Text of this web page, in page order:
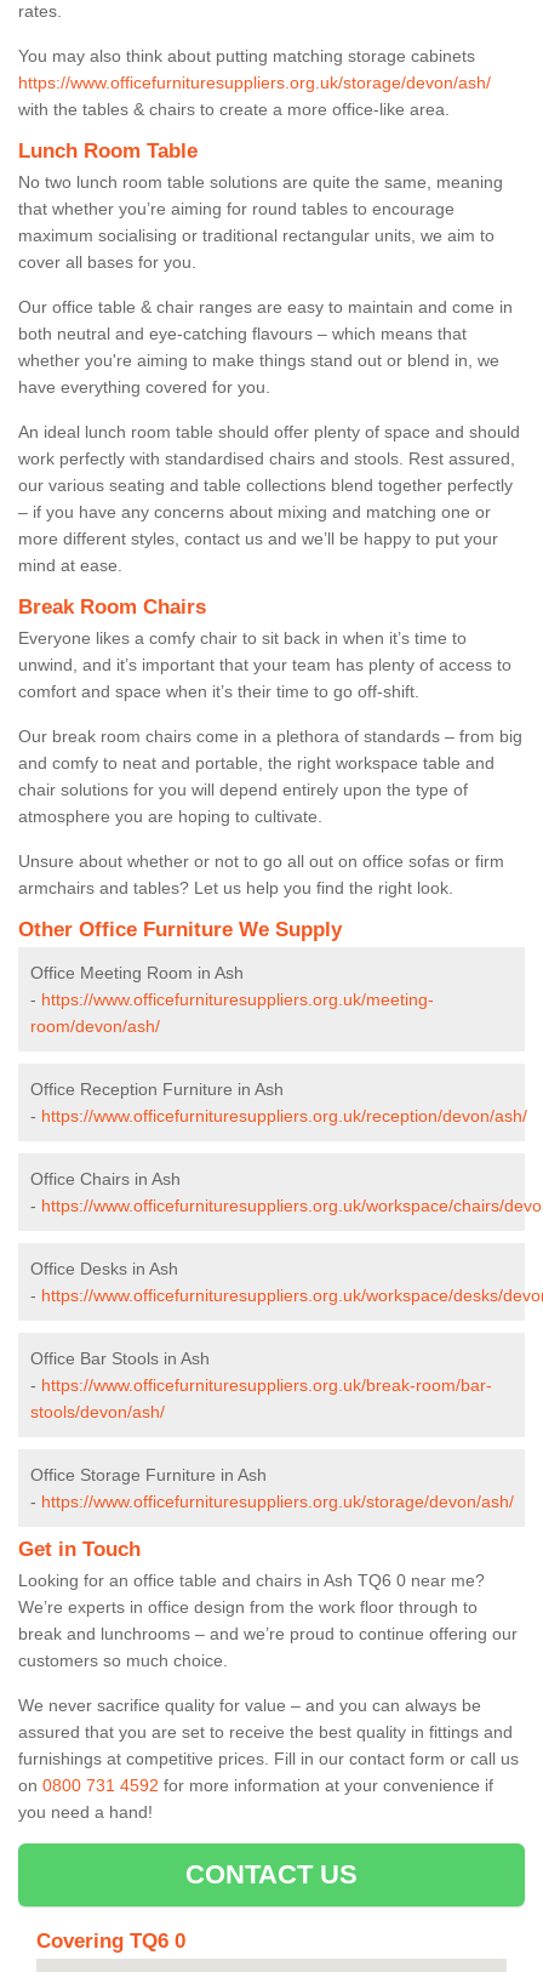
rates.
You may also think about putting matching storage cabinets
https://www.officefurnituresuppliers.org.uk/storage/devon/ash/
with the tables & chairs to create a more office-like area.
Lunch Room Table
No two lunch room table solutions are quite the same, meaning
that whether you’re aiming for round tables to encourage
maximum socialising or traditional rectangular units, we aim to
cover all bases for you.
Our office table & chair ranges are easy to maintain and come in
both neutral and eye-catching flavours – which means that
whether you're aiming to make things stand out or blend in, we
have everything covered for you.
An ideal lunch room table should offer plenty of space and should
work perfectly with standardised chairs and stools. Rest assured,
our various seating and table collections blend together perfectly
– if you have any concerns about mixing and matching one or
more different styles, contact us and we’ll be happy to put your
mind at ease.
Break Room Chairs
Everyone likes a comfy chair to sit back in when it’s time to
unwind, and it’s important that your team has plenty of access to
comfort and space when it’s their time to go off-shift.
Our break room chairs come in a plethora of standards – from big
and comfy to neat and portable, the right workspace table and
chair solutions for you will depend entirely upon the type of
atmosphere you are hoping to cultivate.
Unsure about whether or not to go all out on office sofas or firm
armchairs and tables? Let us help you find the right look.
Other Office Furniture We Supply
Office Meeting Room in Ash
- https://www.officefurnituresuppliers.org.uk/meeting-
room/devon/ash/
Office Reception Furniture in Ash
- https://www.officefurnituresuppliers.org.uk/reception/devon/ash/
Office Chairs in Ash
- https://www.officefurnituresuppliers.org.uk/workspace/chairs/
Office Desks in Ash
- https://www.officefurnituresuppliers.org.uk/workspace/desks/
Office Bar Stools in Ash
- https://www.officefurnituresuppliers.org.uk/break-room/bar-
stools/devon/ash/
Office Storage Furniture in Ash
- https://www.officefurnituresuppliers.org.uk/storage/devon/ash/
Get in Touch
Looking for an office table and chairs in Ash TQ6 0 near me?
We’re experts in office design from the work floor through to
break and lunchrooms – and we’re proud to continue offering our
customers so much choice.
We never sacrifice quality for value – and you can always be
assured that you are set to receive the best quality in fittings and
furnishings at competitive prices. Fill in our contact form or call us
on 0800 731 4592 for more information at your convenience if
you need a hand!
CONTACT US
Covering TQ6 0